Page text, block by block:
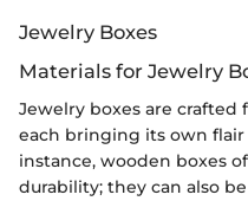
Jewelry Boxes
Materials for Jewelry
Jewelry boxes are crafted
each bringing its own
instance, wooden boxes
durability; they can also